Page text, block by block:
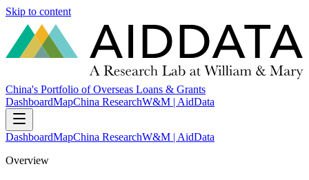
Skip to content
China's Portfolio of Overseas Loans & Grants
DashboardMapChina ResearchW&M | AidData
DashboardMapChina ResearchW&M | AidData
Overview